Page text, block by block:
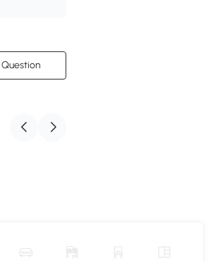
Question